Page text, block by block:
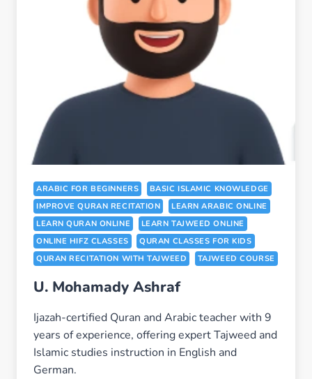
ARABIC FOR BEGINNERS
BASIC ISLAMIC KNOWLEDGE
IMPROVE QURAN RECITATION
LEARN ARABIC ONLINE
LEARN QURAN ONLINE
LEARN TAJWEED ONLINE
ONLINE HIFZ CLASSES
QURAN CLASSES FOR KIDS
QURAN RECITATION WITH TAJWEED
TAJWEED COURSE
U. Mohamady Ashraf
Ijazah-certified Quran and Arabic teacher with 9
years of experience, offering expert Tajweed and
Islamic studies instruction in English and
German.